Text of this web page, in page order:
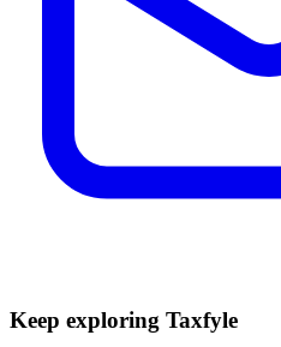
Keep exploring Taxfyle